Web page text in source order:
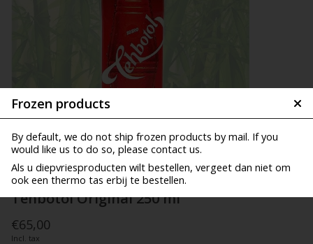
Frozen products
By default, we do not ship frozen products by mail. If you
would like us to do so, please contact us.
Als u diepvriesproducten wilt bestellen, vergeet dan niet om
ook een thermo tas erbij te bestellen.
Tehbotol Original 250 ml
€65,00
Incl. tax